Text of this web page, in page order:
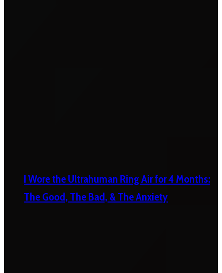
I Wore the Ultrahuman Ring Air for 4 Months:
The Good, The Bad, & The Anxiety